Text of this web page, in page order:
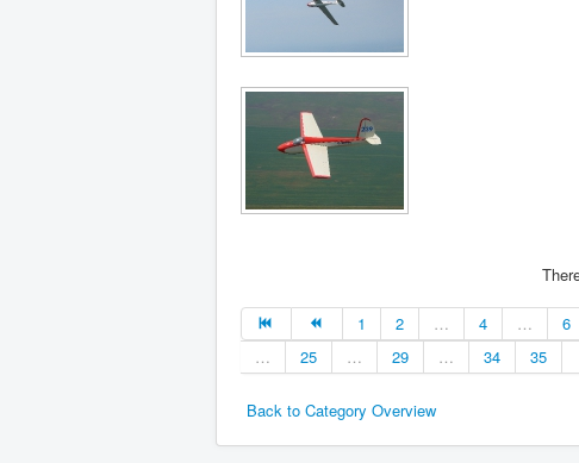
1 2 … 4 … 6
…
25 … 29 … 34 35
Back to Category Overview